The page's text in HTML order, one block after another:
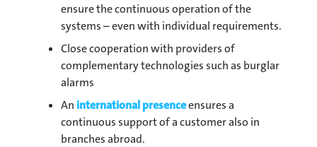
ensure the continuous operation of the
systems – even with individual requirements.
Close cooperation with providers of
complementary technologies such as burglar
alarms
An international presenceensures a
continuous support of a customer also in
branches abroad.